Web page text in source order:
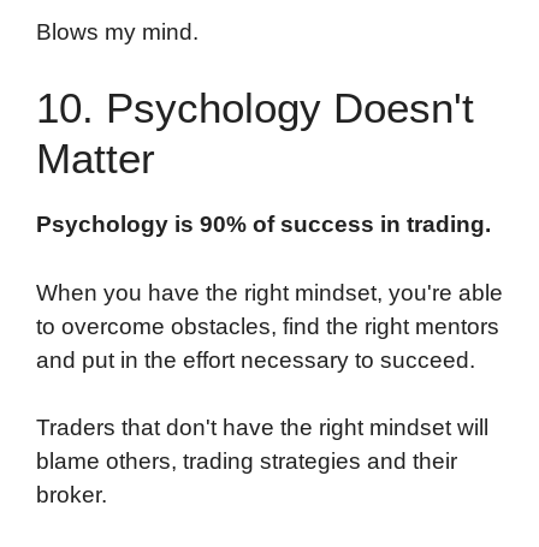
Blows my mind.
10. Psychology Doesn't
Matter
Psychology is 90% of success in trading.
When you have the right mindset, you're able
to overcome obstacles, find the right mentors
and put in the effort necessary to succeed.
Traders that don't have the right mindset will
blame others, trading strategies and their
broker.